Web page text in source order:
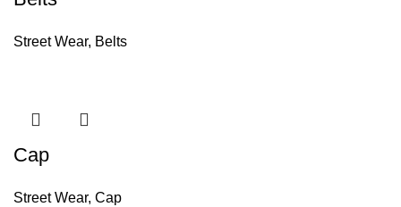
Street Wear, Belts
Cap
Street Wear, Cap